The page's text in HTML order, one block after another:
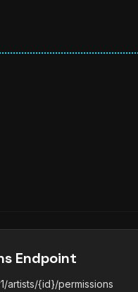
Endpoint
artists/{id}/permissions